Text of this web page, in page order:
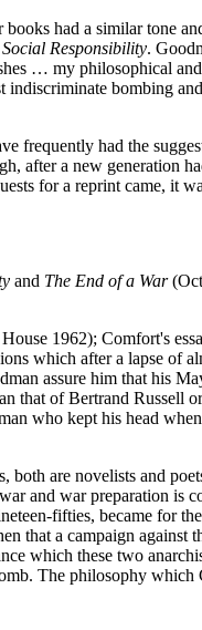
had a similar tone
Responsibility.
… my philosophical
indiscriminate bombing
frequently had the
after a new generation
for a reprint came, it
and The End of a War
1962); Comfort's
which after a lapse of
assure him that his
of Bertrand Russell
who kept his head
are novelists and
and war preparation is
fifties, became for
that a campaign against
which these two
The philosophy